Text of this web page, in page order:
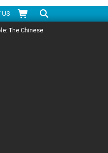
US
Search
The Chinese